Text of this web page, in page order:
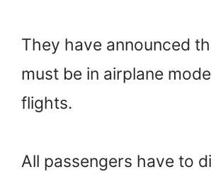
They have announced
must be in airplane
flights.
All passengers have to